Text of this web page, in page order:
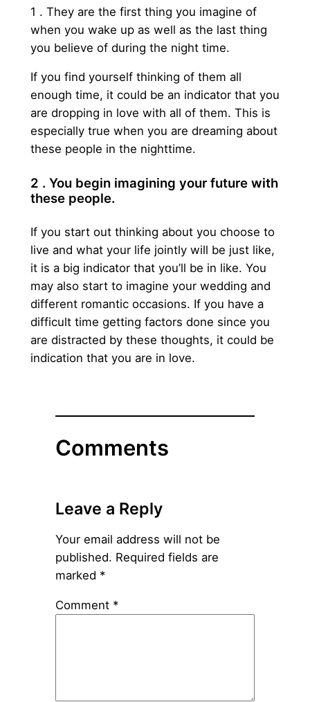
1 . They are the first thing you imagine of
when you wake up as well as the last thing
you believe of during the night time.
If you find yourself thinking of them all
enough time, it could be an indicator that you
are dropping in love with all of them. This is
especially true when you are dreaming about
these people in the nighttime.
2 . You begin imagining your future with
these people.
If you start out thinking about you choose to
live and what your life jointly will be just like,
it is a big indicator that you’ll be in like. You
may also start to imagine your wedding and
different romantic occasions. If you have a
difficult time getting factors done since you
are distracted by these thoughts, it could be
indication that you are in love.
Comments
Leave a Reply
Your email address will not be
published. Required fields are
marked *
Comment *